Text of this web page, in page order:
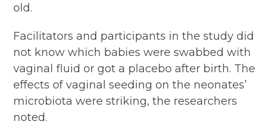
old.
Facilitators and participants in the study did
not know which babies were swabbed with
vaginal fluid or got a placebo after birth. The
effects of vaginal seeding on the neonates’
microbiota were striking, the researchers
noted.